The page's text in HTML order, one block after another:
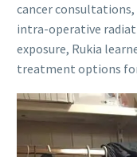
cancer
intra-operative
exposure, Rukia
treatment options